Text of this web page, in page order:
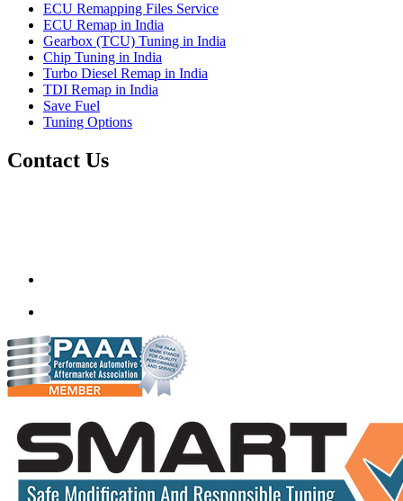
ECU Remapping Files Service
ECU Remap in India
Gearbox (TCU) Tuning in India
Chip Tuning in India
Turbo Diesel Remap in India
TDI Remap in India
Save Fuel
Tuning Options
Contact Us